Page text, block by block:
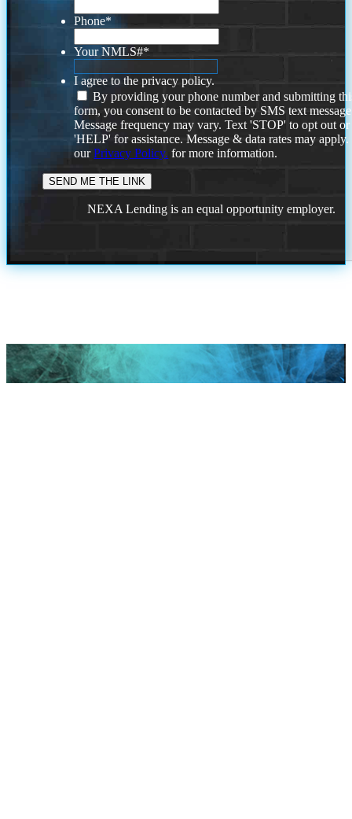
Phone*
Your NMLS#*
I agree to the privacy policy.
By providing your phone number and submitting
form, you consent to be contacted by SMS text
Message frequency may vary. Text 'STOP' to opt out or
'HELP' for assistance. Message & data rates may
ourPrivacy Policy. for more information.
NEXA Lending is an equal opportunity employer.